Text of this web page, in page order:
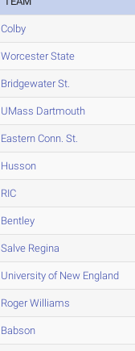
Colby
Worcester State
Bridgewater St.
UMass Dartmouth
Eastern Conn. St.
Husson
RIC
Bentley
Salve Regina
University of New England
Roger Williams
Babson